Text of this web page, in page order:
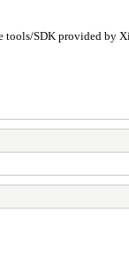
tools/SDK provided by